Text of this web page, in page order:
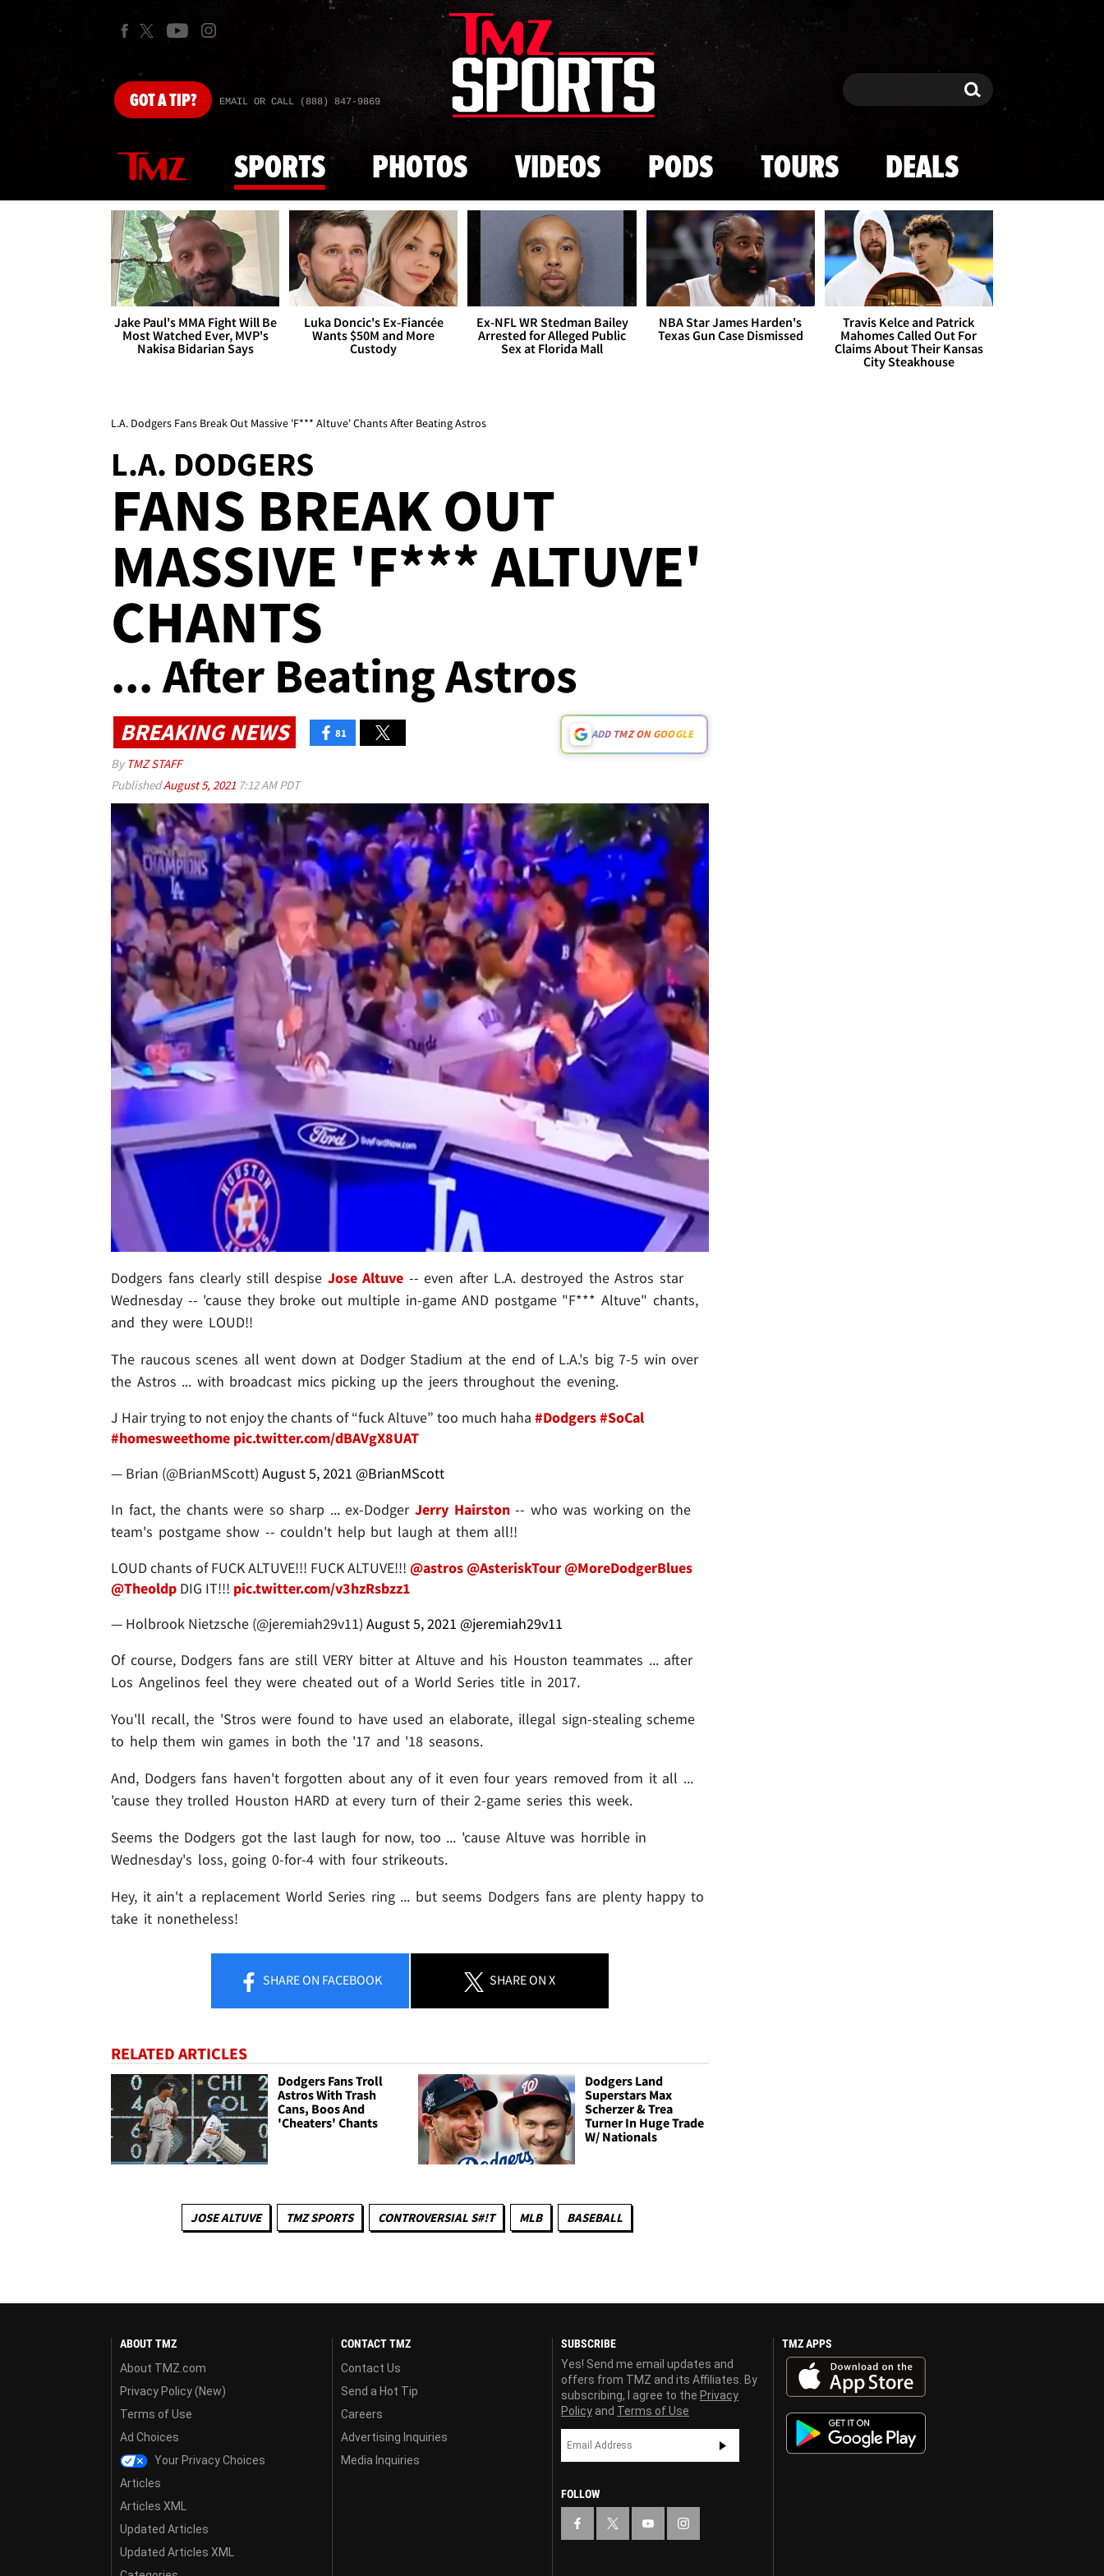
Skip to main content
GOTA TIP? EMAIL OR CALL (888) 847-9869 Search Search
SPORTS PHOTOS VIDEOS PODS TOURS DEALS
Jake Paul's MMA Fight Will Be
Most Watched Ever, MVP's
Nakisa Bidarian Says
Luka Doncic's Ex-Fiancée
Wants $50M and More
Custody
Ex-NFL WR Stedman Bailey
Arrested for Alleged Public
Sex at Florida Mall
NBA Star James Harden's
Texas Gun Case Dismissed
Travis Kelce and Patrick
Mahomes Called Out For
Claims About Their Kansas
City Steakhouse
L.A. Dodgers Fans Break Out Massive 'F*** Altuve' Chants After Beating Astros
L.A. DODGERS
FANS BREAK OUT
MASSIVE 'F*** ALTUVE'
CHANTS
... After Beating Astros
BREAKING NEWS 81 ADD TMZ ON GOOGLE
By TMZ STAFF
PublishedAugust 5, 2021 7:12 AM PDT
Dodgers fans clearly still despise Jose Altuve -- even after L.A. destroyed the Astros star
Wednesday -- 'cause they broke out multiple in-game AND postgame "F*** Altuve" chants,
and they were LOUD!!
The raucous scenes all went down at Dodger Stadium at the end of L.A.'s big 7-5 win over
the Astros ... with broadcast mics picking up the jeers throughout the evening.
J Hair trying to not enjoy the chants of “fuck Altuve” too much haha #Dodgers#SoCal
#homesweethome pic.twitter.com/dBAVgX8UAT
— Brian (@BrianMScott) August 5, 2021 @BrianMScott
In fact, the chants were so sharp ... ex-Dodger Jerry Hairston-- who was working on the
team's postgame show -- couldn't help but laugh at them all!!
LOUD chants of FUCK ALTUVE!!! FUCK ALTUVE!!! @astros@AsteriskTour@MoreDodgerBlues
@Theoldp DIG IT!!! pic.twitter.com/v3hzRsbzz1
— Holbrook Nietzsche (@jeremiah29v11) August 5, 2021 @jeremiah29v11
Of course, Dodgers fans are still VERY bitter at Altuve and his Houston teammates ... after
Los Angelinos feel they were cheated out of a World Series title in 2017.
You'll recall, the 'Stros were found to have used an elaborate, illegal sign-stealing scheme
to help them win games in both the '17 and '18 seasons.
And, Dodgers fans haven't forgotten about any of it even four years removed from it all ...
'cause they trolled Houston HARD at every turn of their 2-game series this week.
Seems the Dodgers got the last laugh for now, too ... 'cause Altuve was horrible in
Wednesday's loss, going 0-for-4 with four strikeouts.
Hey, it ain't a replacement World Series ring ... but seems Dodgers fans are plenty happy to
take it nonetheless!
SHAREON FACEBOOK SHAREON X
RELATED ARTICLES
Dodgers Fans Troll
Astros With Trash
Cans, Boos And
'Cheaters' Chants
Dodgers Land
Superstars Max
Scherzer & Trea
Turner In Huge Trade
W/ Nationals
JOSE ALTUVE TMZ SPORTS CONTROVERSIAL S#!T MLB BASEBALL
ABOUT TMZ
About TMZ.com
Privacy Policy (New)
Terms of Use
Ad Choices
Your Privacy Choices
Articles
Articles XML
Updated Articles
Updated Articles XML
CONTACT TMZ
Contact Us
Send a Hot Tip
Careers
Advertising Inquiries
Media Inquiries
SUBSCRIBE
Yes! Send me email updates and
offers from TMZ and its Affiliates. By
subscribing, I agree to the Privacy
Policy and Terms of Use
FOLLOW
TMZ APPS